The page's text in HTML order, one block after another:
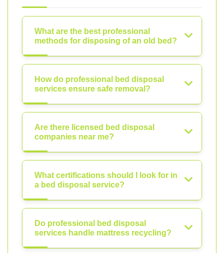
What are the best professional
methods for disposing of an old bed?
How do professional bed disposal
services ensure safe removal?
Are there licensed bed disposal
companies near me?
What certifications should I look for in
a bed disposal service?
Do professional bed disposal
services handle mattress recycling?